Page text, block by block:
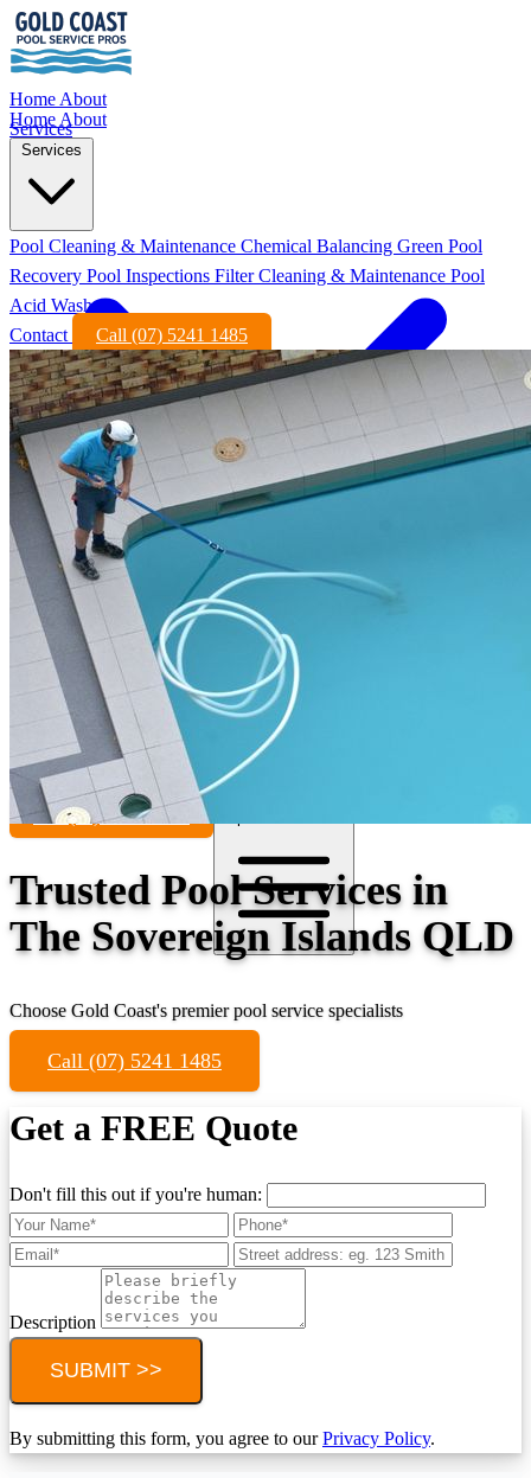
Home About
Services
Contact
Call (07) 5241 1485
Home About
Services
Pool Cleaning & Maintenance Chemical Balancing Green Pool
Recovery Pool Inspections Filter Cleaning & Maintenance Pool
Acid Wash
Contact
Call (07) 5241 1485
Trusted Pool Services in
The Sovereign Islands QLD
Choose Gold Coast's premier pool service specialists
Call (07) 5241 1485
Get a FREE Quote
Don't fill this out if you're human:
Description
SUBMIT >>
By submitting this form, you agree to ourPrivacy Policy.